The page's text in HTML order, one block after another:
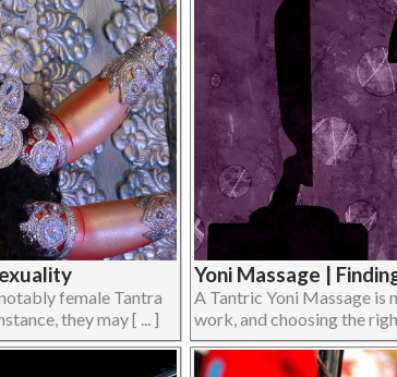
female Tantra
they may [ ... ]
Yoni Massage |
A Tantric Yoni Massage is
work, and choosing the